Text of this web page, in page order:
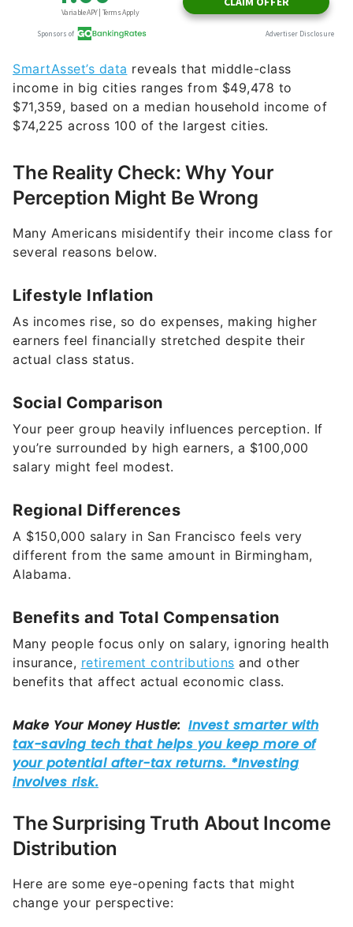
SmartAsset’s data reveals that middle-class
income in big cities ranges from $49,478 to
$71,359, based on a median household income of
$74,225 across 100 of the largest cities.
The Reality Check: Why Your
Perception Might Be Wrong
Many Americans misidentify their income class for
several reasons below.
Lifestyle Inflation
As incomes rise, so do expenses, making higher
earners feel financially stretched despite their
actual class status.
Social Comparison
Your peer group heavily influences perception. If
you’re surrounded by high earners, a $100,000
salary might feel modest.
Regional Differences
A $150,000 salary in San Francisco feels very
different from the same amount in Birmingham,
Alabama.
Benefits and Total Compensation
Many people focus only on salary, ignoring health
insurance, retirement contributions and other
benefits that affect actual economic class.
The Surprising Truth About Income
Distribution
Here are some eye-opening facts that might
change your perspective: